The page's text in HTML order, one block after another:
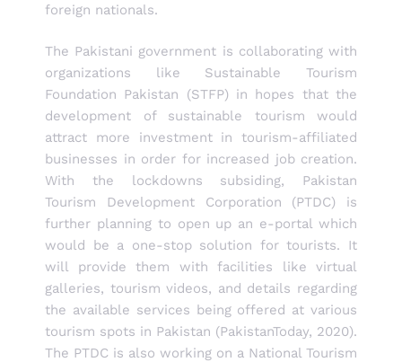
foreign nationals.
The Pakistani government is collaborating with
organizations like Sustainable Tourism
Foundation Pakistan (STFP) in hopes that the
development of sustainable tourism would
attract more investment in tourism-affiliated
businesses in order for increased job creation.
With the lockdowns subsiding, Pakistan
Tourism Development Corporation (PTDC) is
further planning to open up an e-portal which
would be a one-stop solution for tourists. It
will provide them with facilities like virtual
galleries, tourism videos, and details regarding
the available services being offered at various
tourism spots in Pakistan (PakistanToday, 2020).
The PTDC is also working on a National Tourism